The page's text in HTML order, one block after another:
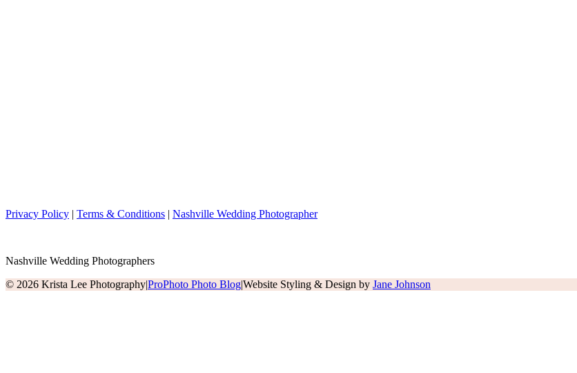
Privacy Policy | Terms & Conditions | Nashville Wedding Photographer
Nashville Wedding Photographers
© 2026 Krista Lee Photography|ProPhoto Photo Blog|Website Styling & Design by Jane Johnson